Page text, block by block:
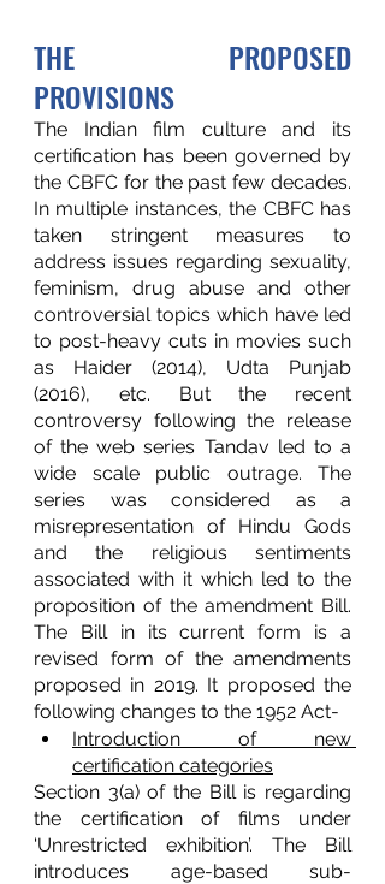
THE PROPOSED
PROVISIONS
The Indian film culture and its
certification has been governed by
the CBFC for the past few decades.
In multiple instances, the CBFC has
taken stringent measures to
address issues regarding sexuality,
feminism, drug abuse and other
controversial topics which have led
to post-heavy cuts in movies such
as Haider (2014), Udta Punjab
(2016), etc. But the recent
controversy following the release
of the web series Tandav led to a
wide scale public outrage. The
series was considered as a
misrepresentation of Hindu Gods
and the religious sentiments
associated with it which led to the
proposition of the amendment Bill.
The Bill in its current form is a
revised form of the amendments
proposed in 2019. It proposed the
following changes to the 1952 Act-
Introduction of new
certification categories
Section 3(a) of the Bill is regarding
the certification of films under
‘Unrestricted exhibition’. The Bill
introduces age-based sub-